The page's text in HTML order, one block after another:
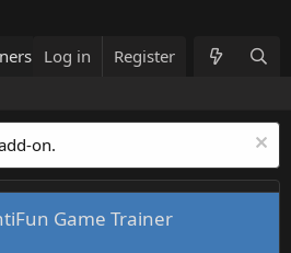
Trainers List What's new
Log in Register
on.
Game Trainer